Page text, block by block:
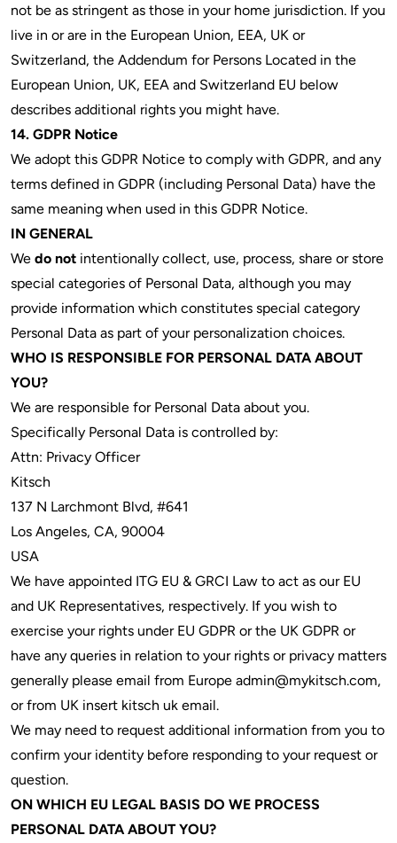
not be as stringent as those in your home jurisdiction. If you
live in or are in the European Union, EEA, UK or
Switzerland, the Addendum for Persons Located in the
European Union, UK, EEA and Switzerland EU below
describes additional rights you might have.
14. GDPR Notice
We adopt this GDPR Notice to comply with GDPR, and any
terms defined in GDPR (including Personal Data) have the
same meaning when used in this GDPR Notice.
IN GENERAL
We do not intentionally collect, use, process, share or store
special categories of Personal Data, although you may
provide information which constitutes special category
Personal Data as part of your personalization choices.
WHO IS RESPONSIBLE FOR PERSONAL DATA ABOUT
YOU?
We are responsible for Personal Data about you.
Specifically Personal Data is controlled by:
Attn: Privacy Officer
Kitsch
137 N Larchmont Blvd, #641
Los Angeles, CA, 90004
USA
We have appointed ITG EU & GRCI Law to act as our EU
and UK Representatives, respectively. If you wish to
exercise your rights under EU GDPR or the UK GDPR or
have any queries in relation to your rights or privacy matters
generally please email from Europe admin@mykitsch.com,
or from UK insert kitsch uk email.
We may need to request additional information from you to
confirm your identity before responding to your request or
question.
ON WHICH EU LEGAL BASIS DO WE PROCESS
PERSONAL DATA ABOUT YOU?